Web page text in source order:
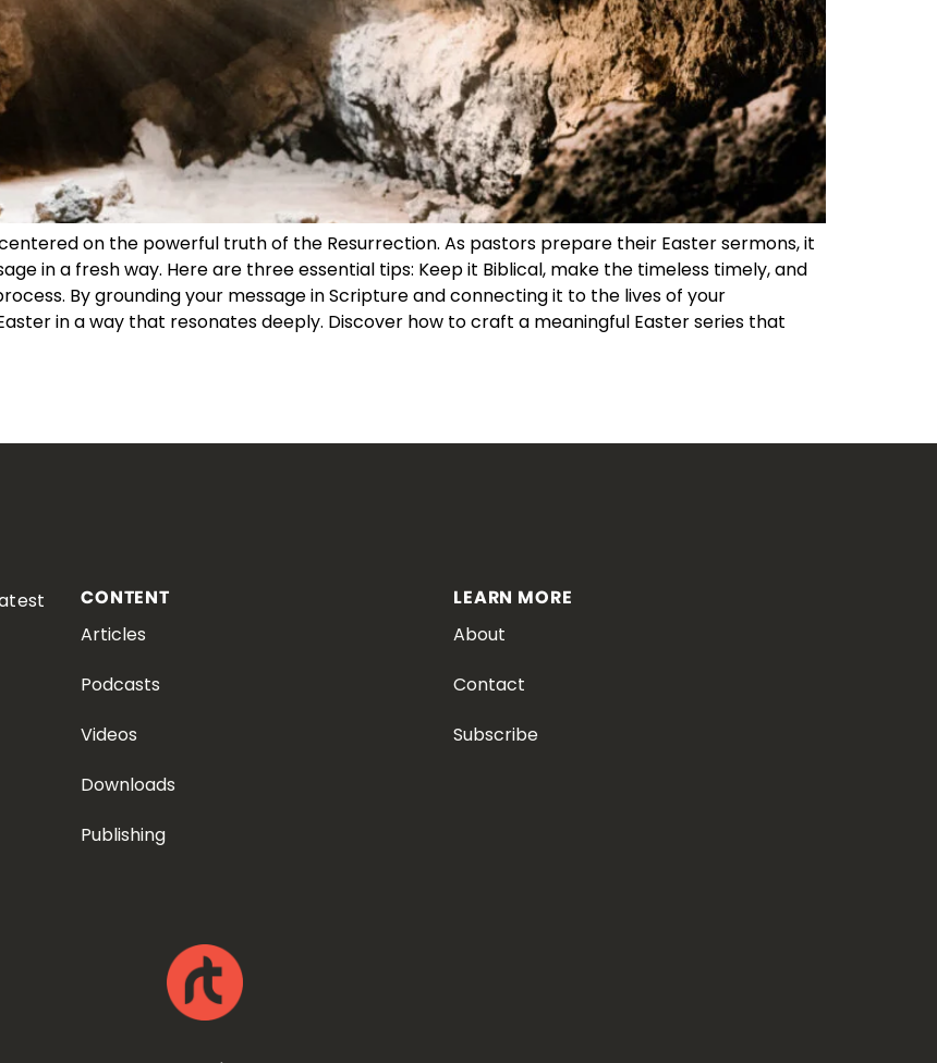
on the powerful truth of the Resurrection. As pastors prepare their Easter sermons, it
in a fresh way. Here are three essential tips: Keep it Biblical, make the timeless timely, and
By grounding your message in Scripture and connecting it to the lives of your
in a way that resonates deeply. Discover how to craft a meaningful Easter series that
CONTENT
Articles
Podcasts
Videos
Downloads
Publishing
LEARN MORE
About
Contact
Subscribe